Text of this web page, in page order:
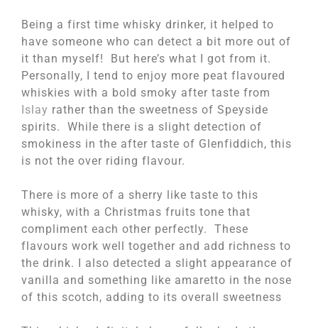
Being a first time whisky drinker, it helped to
have someone who can detect a bit more out of
it than myself! But here’s what I got from it.
Personally, I tend to enjoy more peat flavoured
whiskies with a bold smoky after taste from
Islay rather than the sweetness of Speyside
spirits. While there is a slight detection of
smokiness in the after taste of Glenfiddich, this
is not the over riding flavour.
There is more of a sherry like taste to this
whisky, with a Christmas fruits tone that
compliment each other perfectly. These
flavours work well together and add richness to
the drink. I also detected a slight appearance of
vanilla and something like amaretto in the nose
of this scotch, adding to its overall sweetness